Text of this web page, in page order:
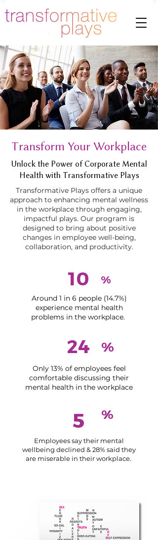
Transform Your Workplace
Unlock the Power of Corporate Mental
Health with Transformative Plays
Transformative Plays offers a unique
approach to enhancing mental wellness
in the workplace through engaging,
impactful plays. Our program is
designed to bring about positive
changes in employee well-being,
collaboration, and productivity.
10 %
Around 1 in 6 people (14.7%)
experience mental health
problems in the workplace.
24 %
Only 13% of employees feel
comfortable discussing their
mental health in the workplace
5 %
Employees say their mental
wellbeing declined & 28% said they
are miserable in their workplace.